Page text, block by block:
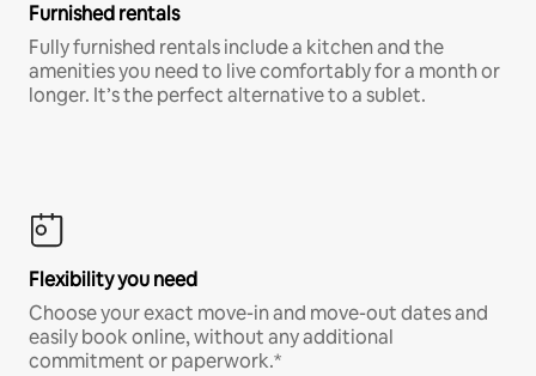
Furnished rentals
Fully furnished rentals include a kitchen and the
amenities you need to live comfortably for a month or
longer. It’s the perfect alternative to a sublet.
Flexibility you need
Choose your exact move-in and move-out dates and
easily book online, without any additional
commitment or paperwork.*